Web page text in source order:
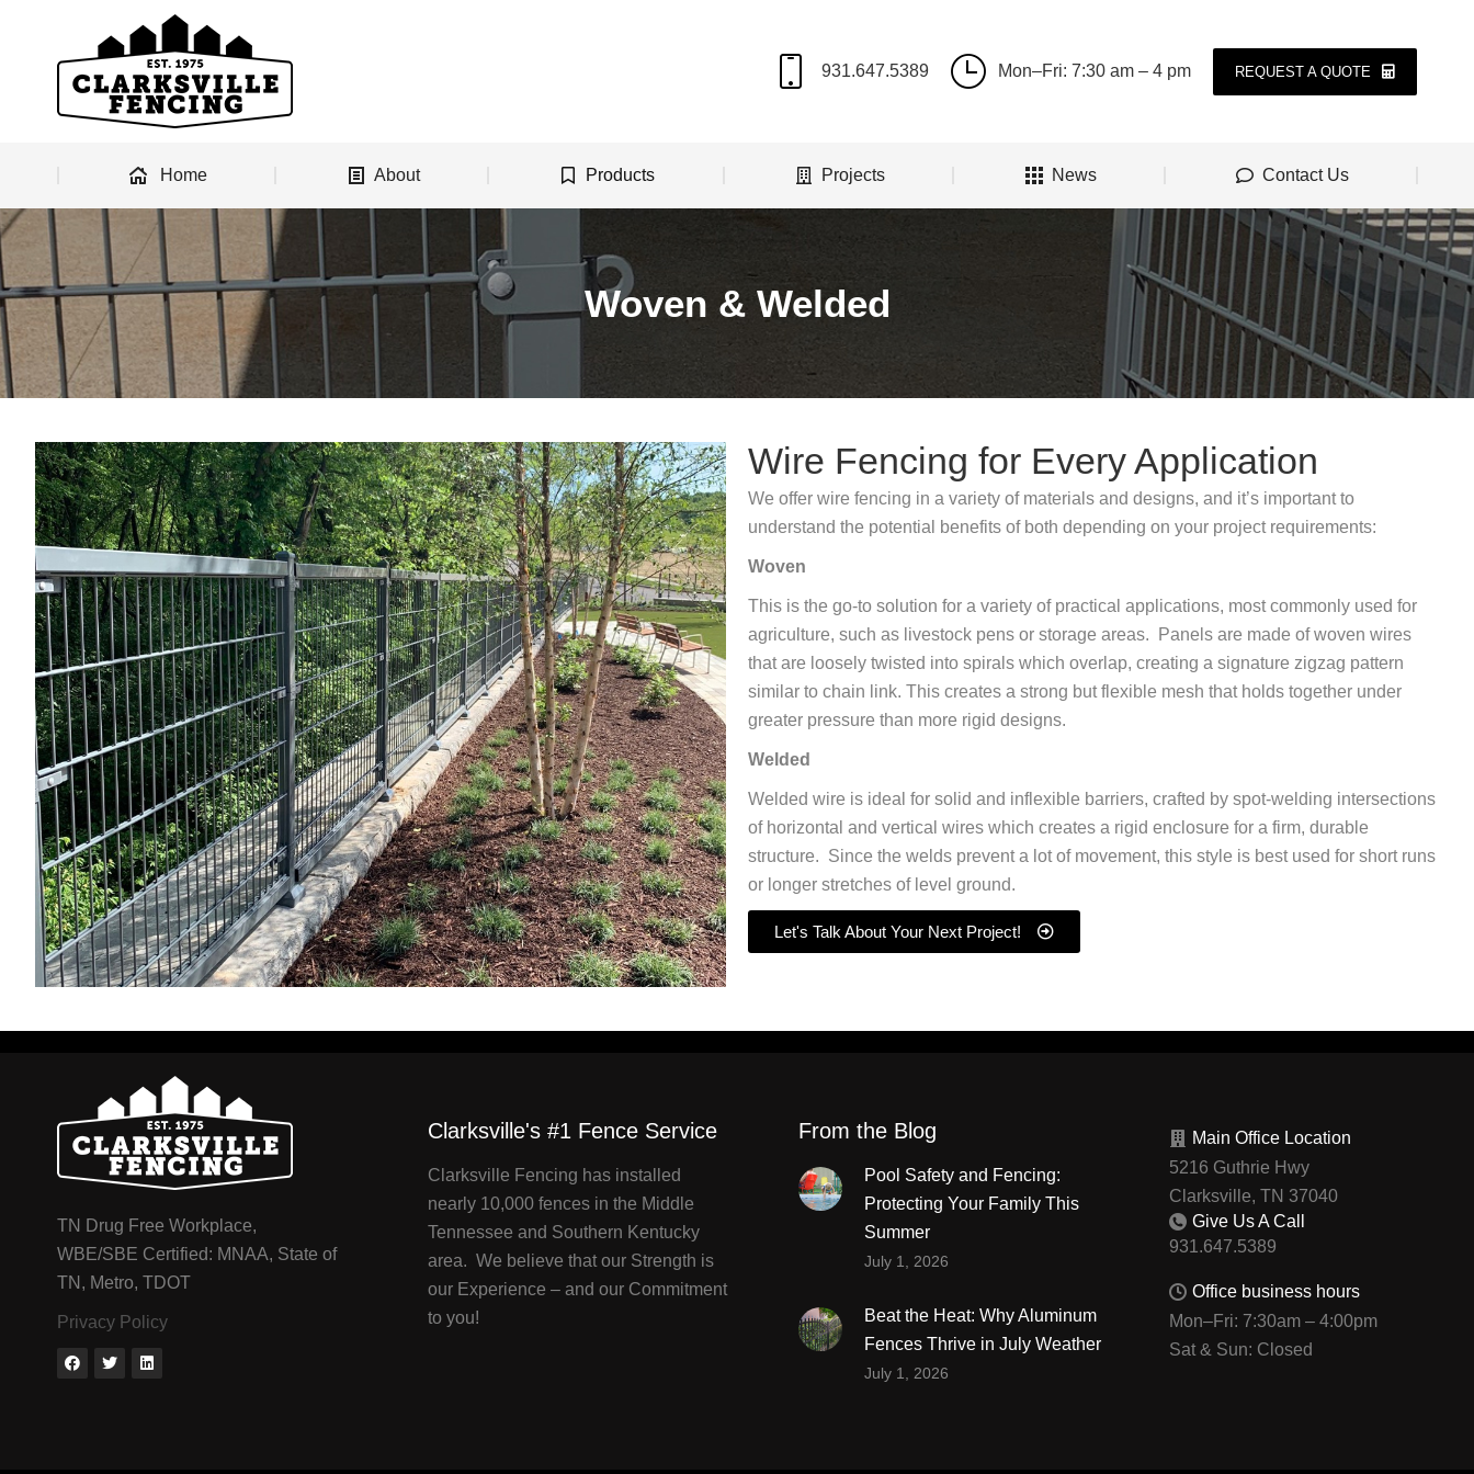
Mon–Fri: 7:30 am – 4 pm REQUEST A QUOTE
Home About Products Projects News Contact Us
Woven & Welded
Wire Fencing for Every Application
We offer wire fencing in a variety of materials and designs, and it’s important to
understand the potential benefits of both depending on your project requirements:
Woven
This is the go-to solution for a variety of practical applications, most commonly used for
agriculture, such as livestock pens or storage areas. Panels are made of woven wires
that are loosely twisted into spirals which overlap, creating a signature zigzag pattern
similar to chain link. This creates a strong but flexible mesh that holds together under
greater pressure than more rigid designs.
Welded
Welded wire is ideal for solid and inflexible barriers, crafted by spot-welding intersections
of horizontal and vertical wires which creates a rigid enclosure for a firm, durable
structure. Since the welds prevent a lot of movement, this style is best used for short runs
or longer stretches of level ground.
Let's Talk About Your Next Project!
TN Drug Free Workplace,
WBE/SBE Certified: MNAA, State of
TN, Metro, TDOT
Privacy Policy
Clarksville's #1 Fence Service
Clarksville Fencing has installed
nearly 10,000 fences in the Middle
Tennessee and Southern Kentucky
area. We believe that our Strength is
our Experience – and our Commitment
to you!
From the Blog
Pool Safety and Fencing:
Protecting Your Family This
Summer
July 1, 2026
Beat the Heat: Why Aluminum
Fences Thrive in July Weather
July 1, 2026
Main Office Location
5216 Guthrie Hwy
Clarksville, TN 37040
Give Us A Call
Office business hours
Mon–Fri: 7:30am – 4:00pm
Sat & Sun: Closed